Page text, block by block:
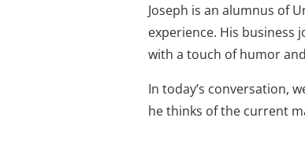
Joseph is an alumnus of
experience. His business
with a touch of humor
In today’s conversation,
he thinks of the current